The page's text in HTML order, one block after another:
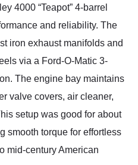
4000 “Teapot” 4-barrel
and reliability. The
iron exhaust manifolds and
via a Ford-O-Matic 3-
The engine bay maintains
valve covers, air cleaner,
setup was good for about
smooth torque for effortless
mid-century American